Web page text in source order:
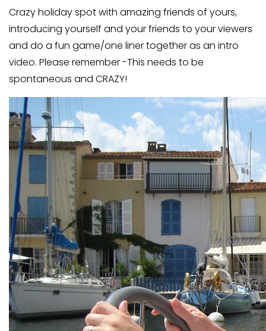
Crazy holiday spot with amazing friends of yours,
introducing yourself and your friends to your viewers
and do a fun game/one liner together as an intro
video. Please remember -This needs to be
spontaneous and CRAZY!